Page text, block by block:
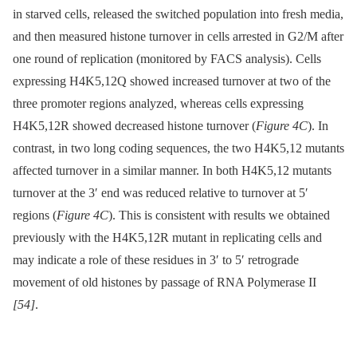
in starved cells, released the switched population into fresh media,
and then measured histone turnover in cells arrested in G2/M after
one round of replication (monitored by FACS analysis). Cells
expressing H4K5,12Q showed increased turnover at two of the
three promoter regions analyzed, whereas cells expressing
H4K5,12R showed decreased histone turnover (Figure 4C). In
contrast, in two long coding sequences, the two H4K5,12 mutants
affected turnover in a similar manner. In both H4K5,12 mutants
turnover at the 3′ end was reduced relative to turnover at 5′
regions (Figure 4C). This is consistent with results we obtained
previously with the H4K5,12R mutant in replicating cells and
may indicate a role of these residues in 3′ to 5′ retrograde
movement of old histones by passage of RNA Polymerase II
[54].